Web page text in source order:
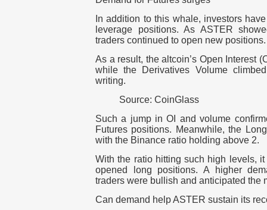
In addition to this whale, investors
leverage positions. As ASTER
traders continued to open new positions.
As a result, the altcoin’s Open Interest
while the Derivatives Volume
writing.
Source: CoinGlass
Such a jump in OI and volume
Futures positions. Meanwhile, the
with the Binance ratio holding above 2.
With the ratio hitting such high levels,
opened long positions. A higher
traders were bullish and anticipated the
Can demand help ASTER sustain its